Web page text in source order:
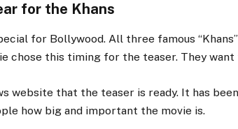
for the Khans
for Bollywood. All three famous
chose this timing for the teaser. They
website that the teaser is ready. It has
how big and important the movie is.